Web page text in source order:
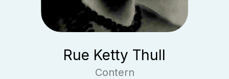
Rue Ketty Thull
Contern